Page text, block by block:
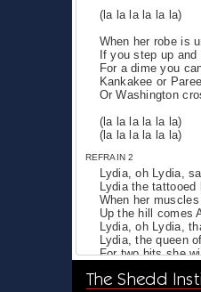
(la la la la la la)
When her robe is
If you step up and
For a dime you
Kankakee or Paree
Or Washington
(la la la la la la)
(la la la la la la)
REFRAIN 2
Lydia, oh Lydia,
Lydia the tattooed
When her
Up the hill comes
Lydia, oh Lydia,
Lydia, the queen
For two bits she
And on a clear
The Shedd